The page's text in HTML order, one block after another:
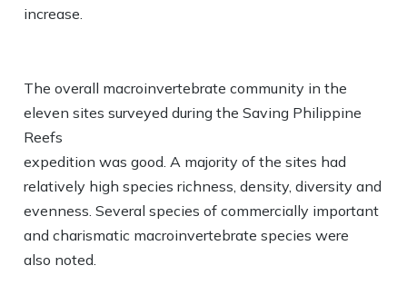
increase.
The overall macroinvertebrate community in the
eleven sites surveyed during the Saving Philippine
Reefs
expedition was good. A majority of the sites had
relatively high species richness, density, diversity and
evenness. Several species of commercially important
and charismatic macroinvertebrate species were
also noted.